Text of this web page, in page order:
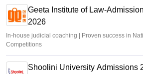
Geeta Institute of Law-
2026
In-house judicial coaching | Proven success in
Competitions
Shoolini University Admissions